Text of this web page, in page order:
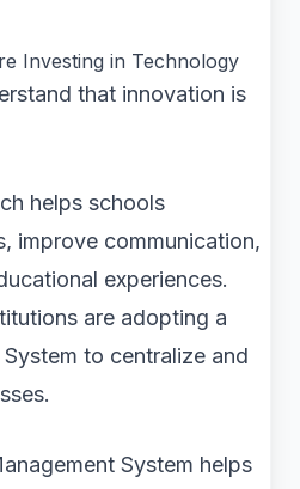
Investing in Technology
that innovation is
helps schools
improve communication,
experiences.
are adopting a
to centralize and
System helps